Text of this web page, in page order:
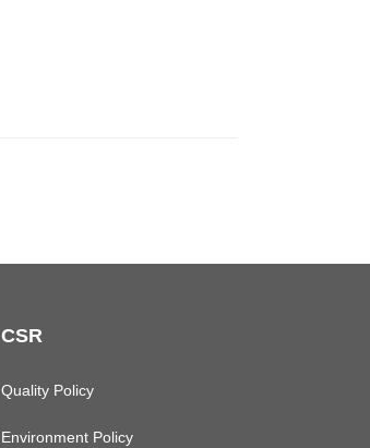
CSR
Quality Policy
Environment Policy